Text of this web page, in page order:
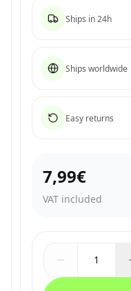
Ships in 24h
Ships worldwide
Easy returns
7,99€
VAT included
1